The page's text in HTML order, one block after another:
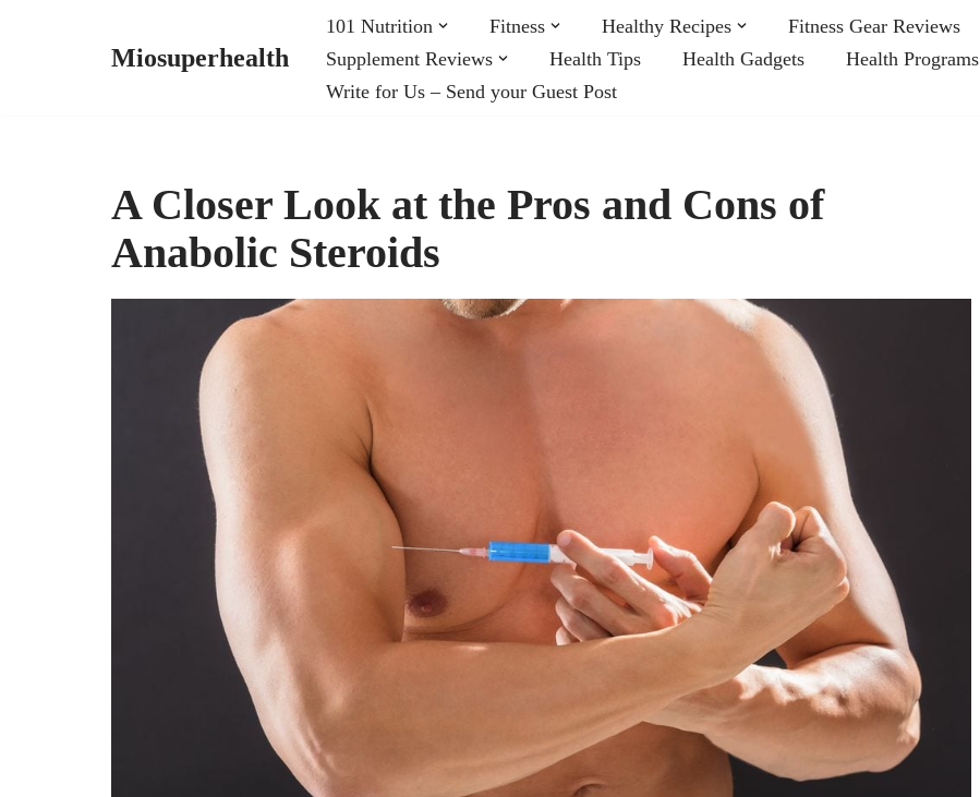
Miosuperhealth
101 Nutrition Fitness Healthy Recipes Fitness Gear Reviews
Supplement Reviews
Health Tips Health Gadgets Health Programs
Write for Us – Send your Guest Post
A Closer Look at the Pros and Cons of
Anabolic Steroids